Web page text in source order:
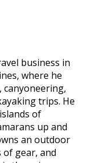
business in
where he
trips. He
of
up and
an outdoor
of gear, and